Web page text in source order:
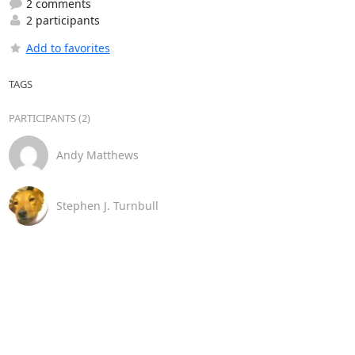
2 comments
2 participants
Add to favorites
TAGS
PARTICIPANTS (2)
Andy Matthews
Stephen J. Turnbull